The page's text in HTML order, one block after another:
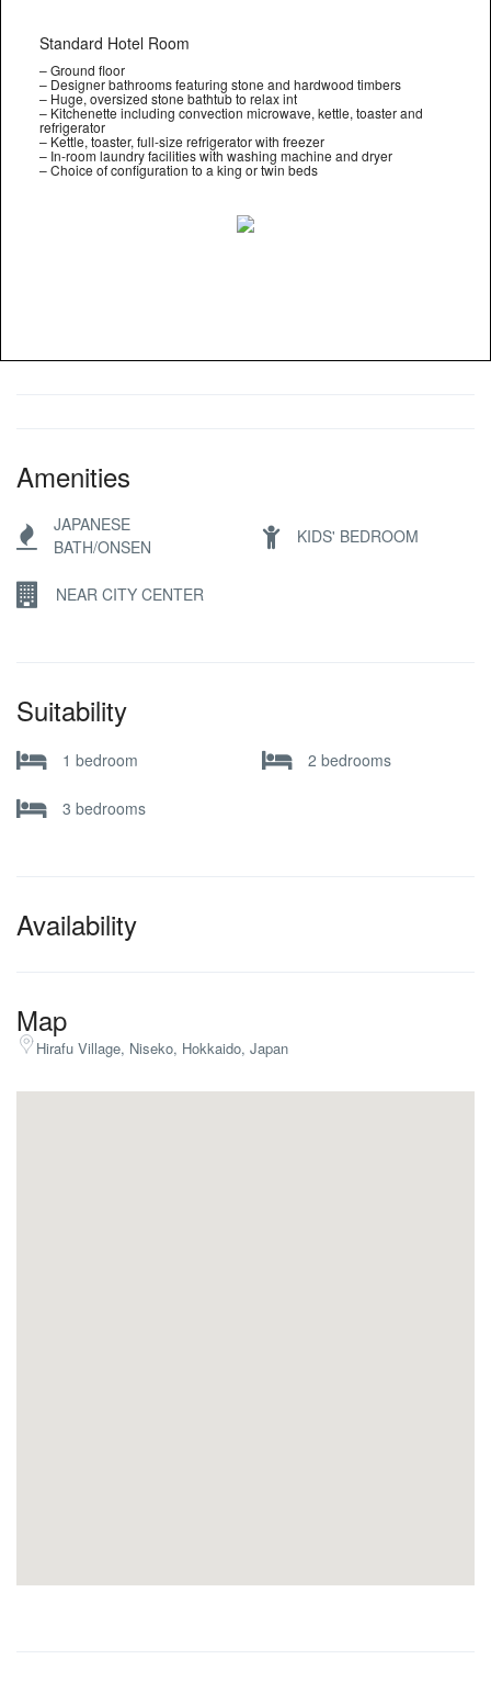
Standard Hotel Room
– Ground floor
– Designer bathrooms featuring stone and hardwood timbers
– Huge, oversized stone bathtub to relax int
– Kitchenette including convection microwave, kettle, toaster and
refrigerator
– Kettle, toaster, full-size refrigerator with freezer
– In-room laundry facilities with washing machine and dryer
– Choice of configuration to a king or twin beds
Amenities
JAPANESE
BATH/ONSEN
KIDS' BEDROOM
NEAR CITY CENTER
Suitability
1 bedroom 2 bedrooms
3 bedrooms
Availability
Map
Hirafu Village, Niseko, Hokkaido, Japan